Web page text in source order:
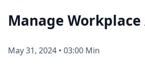
Manage
May 31, 2024 • 03:00 Min